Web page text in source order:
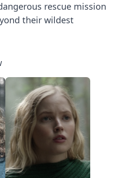
rescue mission
their wildest